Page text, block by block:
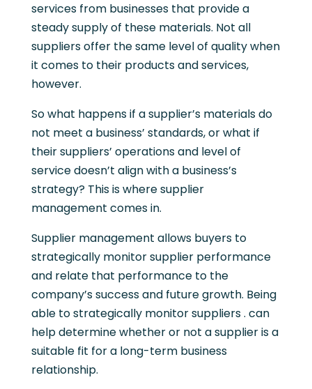
services from businesses that provide a
steady supply of these materials. Not all
suppliers offer the same level of quality when
it comes to their products and services,
however.
So what happens if a supplier’s materials do
not meet a business’ standards, or what if
their suppliers’ operations and level of
service doesn’t align with a business’s
strategy? This is where supplier
management comes in.
Supplier management allows buyers to
strategically monitor supplier performance
and relate that performance to the
company’s success and future growth. Being
able to strategically monitor suppliers . can
help determine whether or not a supplier is a
suitable fit for a long-term business
relationship.